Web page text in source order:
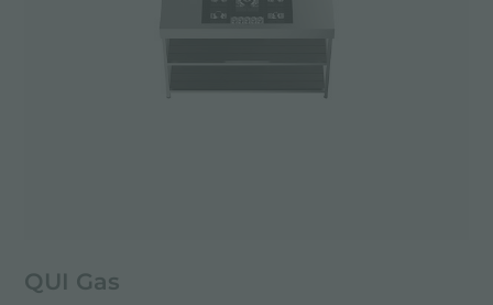
QUI Gas